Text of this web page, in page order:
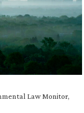
Law Monitor,